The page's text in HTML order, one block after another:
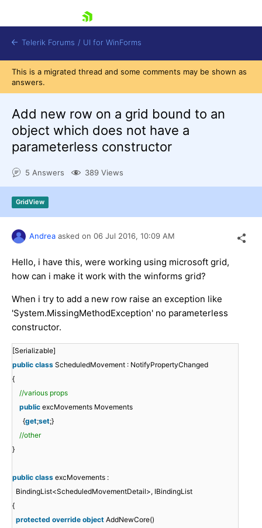
Shopping cart
Contact Us
Try now
Telerik Forums / UI for WinForms
This is a migrated thread and some comments may be shown as
answers.
Add new row on a grid bound to an
object which does not have a
parameterless constructor
5 Answers 389 Views
GridView
Andrea asked on 06 Jul 2016, 10:09 AM
Hello, i have this, were working using microsoft grid,
how can i make it work with the winforms grid?
When i try to add a new row raise an exception like
'System.MissingMethodException' no parameterless
constructor.
[Serializable]
public class ScheduledMovement : NotifyPropertyChanged
{
//various props
public excMovements Movements
{get;set;}
//other
}
public class excMovements :
BindingList<ScheduledMovementDetail>, IBindingList
{
protected override object AddNewCore()